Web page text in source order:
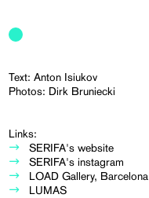
Text: Anton Isiukov
Photos: Dirk Bruniecki
Links:
SERIFA's website
SERIFA's instagram
LOAD Gallery, Barcelona
LUMAS